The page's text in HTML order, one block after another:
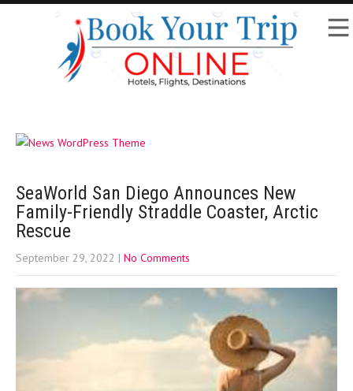
SeaWorld San Diego Announces New
Family-Friendly Straddle Coaster, Arctic
Rescue
September 29, 2022 | No Comments